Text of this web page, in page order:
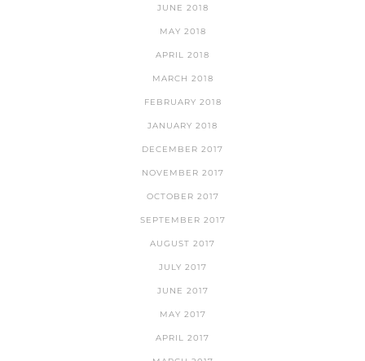
JUNE 2018
MAY 2018
APRIL 2018
MARCH 2018
FEBRUARY 2018
JANUARY 2018
DECEMBER 2017
NOVEMBER 2017
OCTOBER 2017
SEPTEMBER 2017
AUGUST 2017
JULY 2017
JUNE 2017
MAY 2017
APRIL 2017